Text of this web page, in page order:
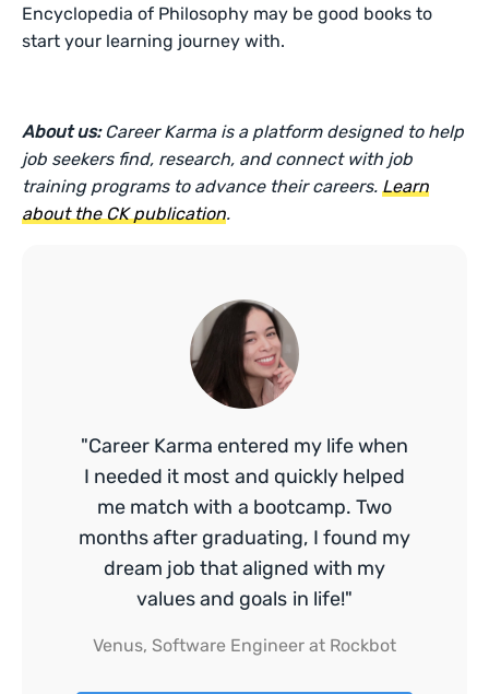
Encyclopedia of Philosophy may be good books to
start your learning journey with.
About us: Career Karma is a platform designed to help
job seekers find, research, and connect with job
training programs to advance their careers.Learn
about the CK publication.
"Career Karma entered my life when
I needed it most and quickly helped
me match with a bootcamp. Two
months after graduating, I found my
dream job that aligned with my
values and goals in life!"
Venus, Software Engineer at Rockbot